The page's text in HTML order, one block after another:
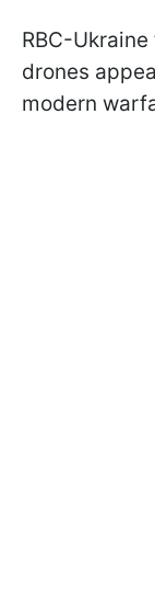
RBC-
drones
modern